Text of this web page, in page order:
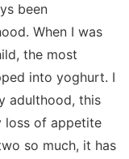
been
When I was
the most
into yoghurt. I
adulthood, this
loss of appetite
so much, it has